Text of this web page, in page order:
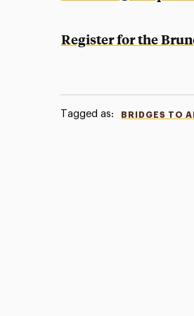
Register for the
Tagged as: BRIDGES TO